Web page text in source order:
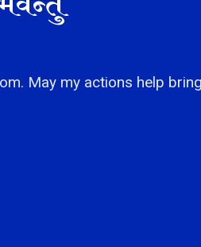
May my actions help